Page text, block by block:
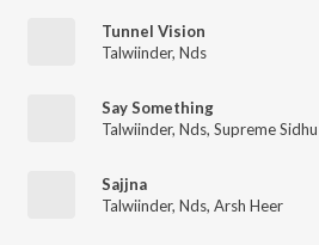
Tunnel Vision
Talwiinder, Nds
Say Something
Talwiinder, Nds, Supreme Sidhu
Sajjna
Talwiinder, Nds, Arsh Heer